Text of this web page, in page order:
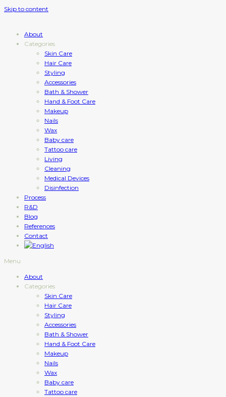
Skip to content
About
Categories
Skin Care
Hair Care
Styling
Accessories
Bath & Shower
Hand & Foot Care
Makeup
Nails
Wax
Baby care
Tattoo care
Living
Cleaning
Medical Devices
Disinfection
Process
R&D
Blog
References
Contact
Menu
About
Categories
Skin Care
Hair Care
Styling
Accessories
Bath & Shower
Hand & Foot Care
Makeup
Nails
Wax
Baby care
Tattoo care